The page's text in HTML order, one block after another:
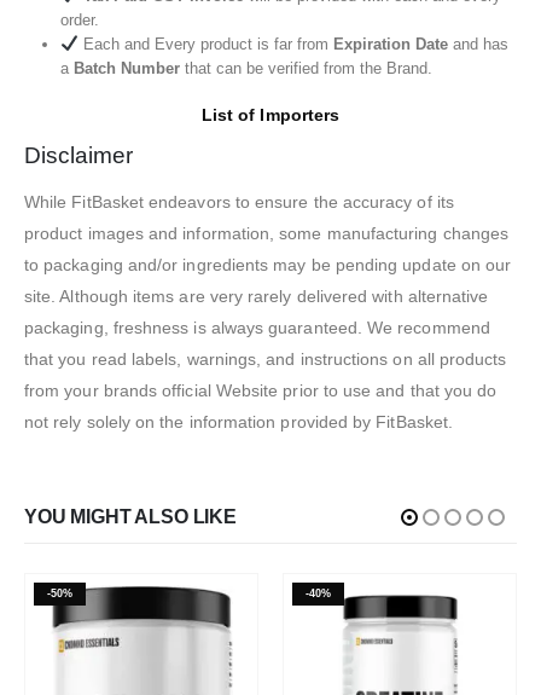
order.
Each and Every product is far from Expiration Dateand has
aBatch Numberthat can be verified from the Brand.
List of Importers
Disclaimer
While FitBasket endeavors to ensure the accuracy of its
product images and information, some manufacturing changes
to packaging and/or ingredients may be pending update on our
site. Although items are very rarely delivered with alternative
packaging, freshness is always guaranteed. We recommend
that you read labels, warnings, and instructions on all products
from your brands official Website prior to use and that you do
not rely solely on the information provided by FitBasket.
YOU MIGHT ALSO LIKE
-50% -40%